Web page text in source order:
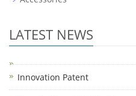
LATEST NEWS
Innovation Patent